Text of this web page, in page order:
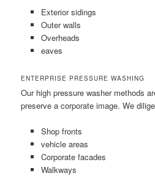
Exterior sidings
Outer walls
Overheads
eaves
ENTERPRISE PRESSURE WASHING
Our high pressure washer methods
preserve a corporate image. We
Shop fronts
vehicle areas
Corporate facades
Walkways